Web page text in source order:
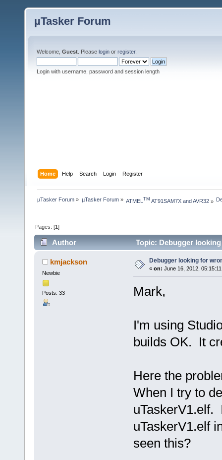
µTasker Forum
Welcome, Guest . Please login or register.
Login with username, password and session length
Home Help Search Login Register
µTasker Forum » µTasker Forum» ATMEL TM AT91SAM7X and AVR32»
Pages: [1]
Author Topic: Debugger
kmjackson
Newbie
Posts: 33
Debugger looking for
« on: June 16, 2012,
Mark,
I'm using
builds OK. It
Here the
When I try to
uTaskerV1.elf.
uTaskerV1.elf
seen this?